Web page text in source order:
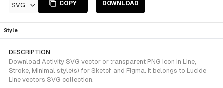
SVG COPY DOWNLOAD
Style
DESCRIPTION
Download Activity SVG vector or transparent PNG icon in Line,
Stroke, Minimal style(s) for Sketch and Figma. It belongs to Lucide
Line vectors SVG collection.